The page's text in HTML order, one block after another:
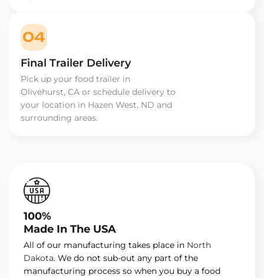
04
Final Trailer Delivery
Pick up your food trailer in
Olivehurst, CA or schedule delivery to
your location in Hazen West, ND and
surrounding areas.
100%
Made In The USA
All of our manufacturing takes place in North
Dakota. We do not sub-out any part of the
manufacturing process so when you buy a food